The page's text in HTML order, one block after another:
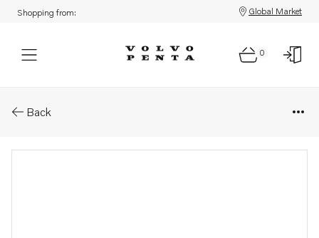
Shopping from: Global Market
0
Back